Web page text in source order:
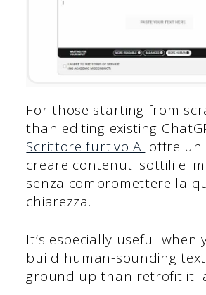
For those starting from
than editing existing
Scrittore furtivo AI offre un
creare contenuti sottili e
senza compromettere la
chiarezza.
It’s especially useful when
build human-sounding
ground up than retrofit it